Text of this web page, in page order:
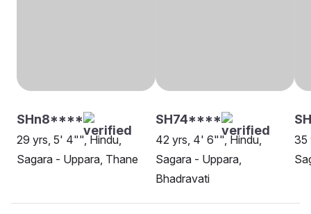
SHn8****
29 yrs, 5' 4"", Hindu,
Sagara - Uppara, Thane
SH74****
42 yrs, 4' 6"", Hindu,
Sagara - Uppara,
Bhadravati
35